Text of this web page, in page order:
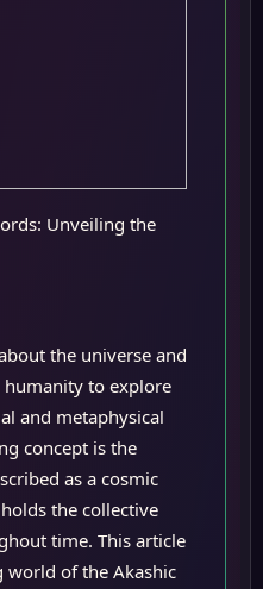
Unveiling the
the universe and
to explore
and metaphysical
concept is the
as a cosmic
the collective
time. This article
world of the Akashic